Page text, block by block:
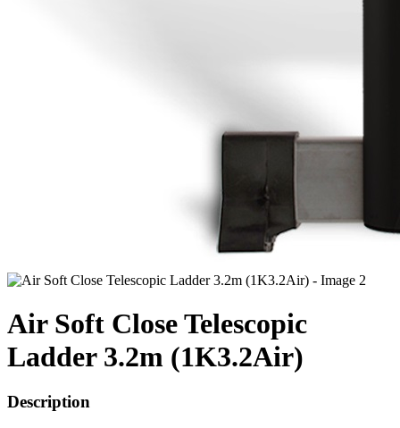
Air Soft Close Telescopic
Ladder 3.2m (1K3.2Air)
Description